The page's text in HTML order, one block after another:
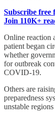
Subscribe free
Join 110K+
Online reaction
patient began
whether
for outbreak
COVID-19.
Others are
preparedness
unstable